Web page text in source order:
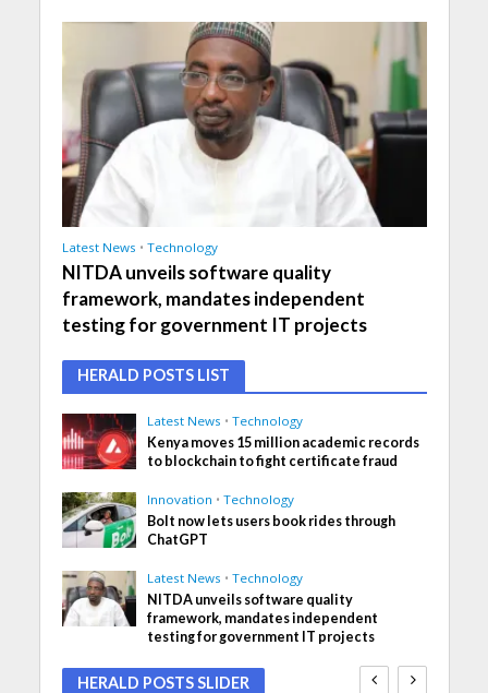
Latest News • Technology
NITDA unveils software quality
framework, mandates independent
testing for government IT projects
HERALD POSTS LIST
Latest News • Technology
Kenya moves 15 million academic records
to blockchain to fight certificate fraud
Innovation • Technology
Bolt now lets users book rides through
ChatGPT
Latest News • Technology
NITDA unveils software quality
framework, mandates independent
testing for government IT projects
HERALD POSTS SLIDER